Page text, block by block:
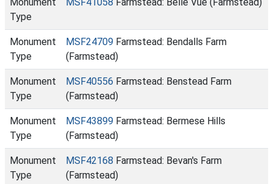
Type
Monument
Type
MSF24709 Farmstead: Bendalls Farm
(Farmstead)
Monument
Type
MSF40556 Farmstead: Benstead Farm
(Farmstead)
Monument
Type
MSF43899 Farmstead: Bermese Hills
(Farmstead)
Monument
Type
MSF42168 Farmstead: Bevan's Farm
(Farmstead)